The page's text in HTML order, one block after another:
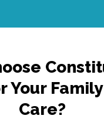
Your
Care?